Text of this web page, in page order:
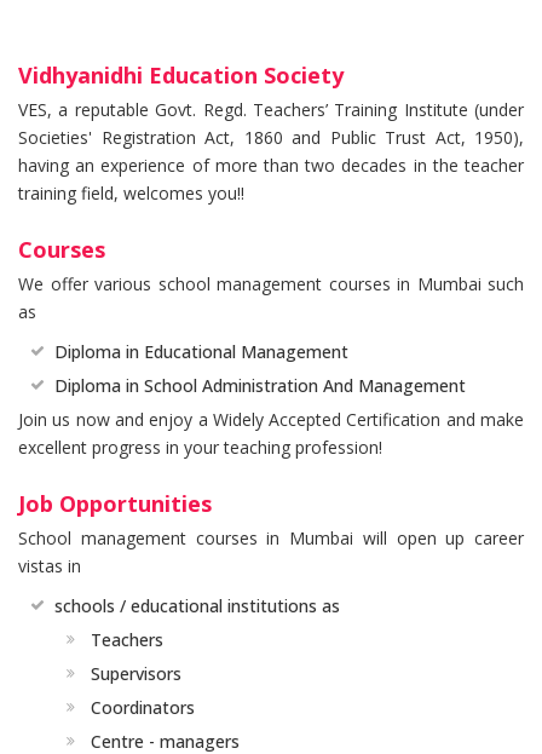
Vidhyanidhi Education Society
VES, a reputable Govt. Regd. Teachers’ Training Institute (under
Societies' Registration Act, 1860 and Public Trust Act, 1950),
having an experience of more than two decades in the teacher
training field, welcomes you!!
Courses
We offer various school management courses in Mumbai such
as
Diploma in Educational Management
Diploma in School Administration And Management
Join us now and enjoy a Widely Accepted Certification and make
excellent progress in your teaching profession!
Job Opportunities
School management courses in Mumbai will open up career
vistas in
schools / educational institutions as
Teachers
Supervisors
Coordinators
Centre - managers